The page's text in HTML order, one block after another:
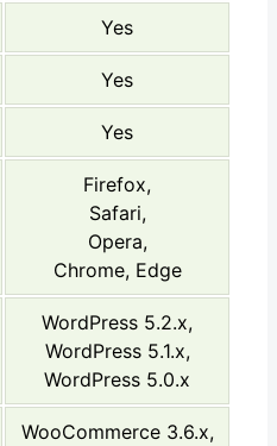
Yes
Yes
Yes
Firefox,
Safari,
Opera,
Chrome, Edge
WordPress 5.2.x,
WordPress 5.1.x,
WordPress 5.0.x
WooCommerce 3.6.x,